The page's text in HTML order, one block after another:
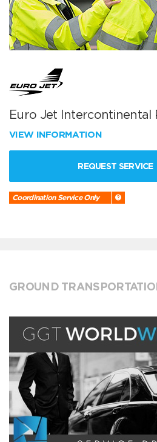
Euro Jet Intercontinental
VIEW INFORMATION
REQUEST SERVICE
Coordination Service Only
GROUND